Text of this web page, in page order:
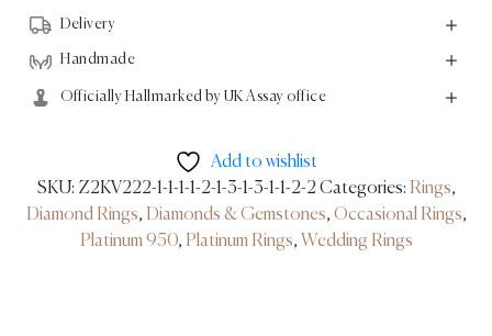
Delivery
Handmade
Officially Hallmarked by UK Assay office
Add to wishlist
SKU: Z2KV222-1-1-1-1-2-1-3-1-3-1-1-2-2 Categories: Rings,
Diamond Rings, Diamonds & Gemstones, Occasional Rings,
Platinum 950, Platinum Rings, Wedding Rings